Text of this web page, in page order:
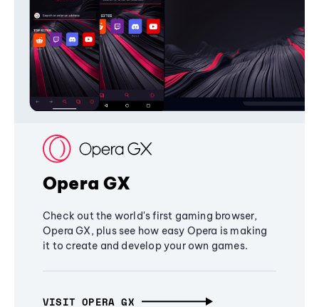
Opera GX
Check out the world's first gaming browser,
Opera GX, plus see how easy Opera is making
it to create and develop your own games.
VISIT OPERA GX